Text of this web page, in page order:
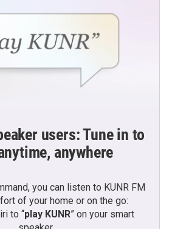
users: Tune in to
anywhere
you can listen to KUNR FM
of your home or on the go:
to “play KUNR” on your smart